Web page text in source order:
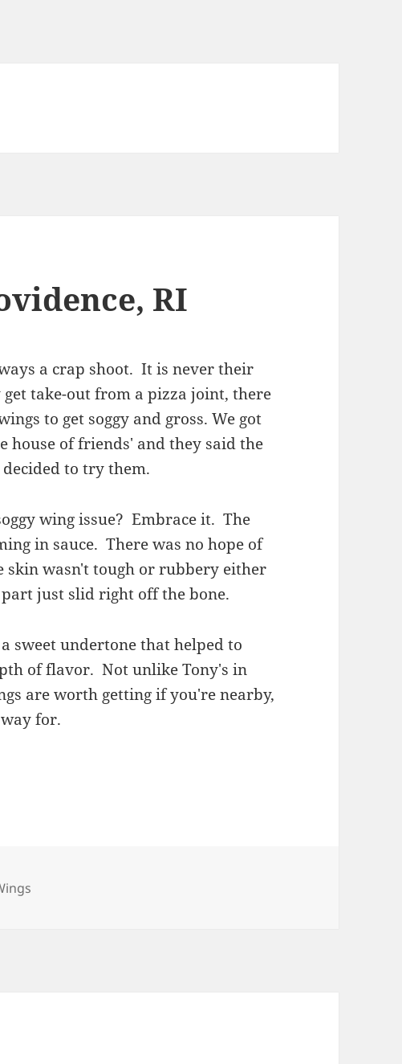
RI
a crap shoot. It is never their
take-out from a pizza joint, there
to get soggy and gross. We got
house of friends' and they said the
to try them.
wing issue? Embrace it. The
in sauce. There was no hope of
skin wasn't tough or rubbery either
just slid right off the bone.
sweet undertone that helped to
of flavor. Not unlike Tony's in
are worth getting if you're nearby,
for.